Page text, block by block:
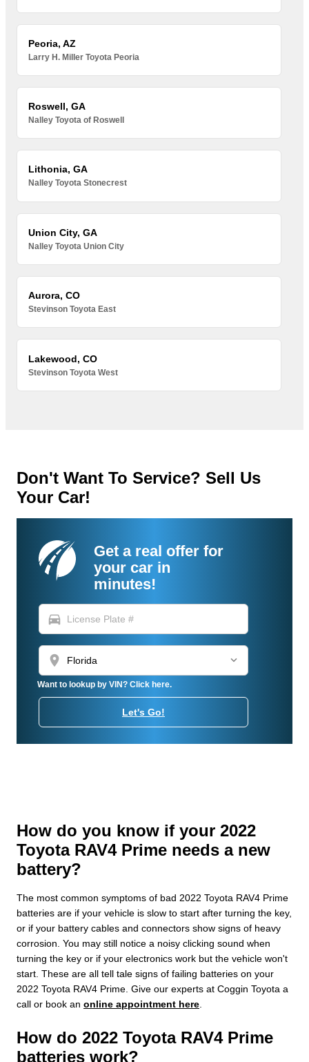
Peoria, AZ
Larry H. Miller Toyota Peoria
Roswell, GA
Nalley Toyota of Roswell
Lithonia, GA
Nalley Toyota Stonecrest
Union City, GA
Nalley Toyota Union City
Aurora, CO
Stevinson Toyota East
Lakewood, CO
Stevinson Toyota West
Don't Want To Service? Sell Us
Your Car!
Get a real offer for
your car in
minutes!
directions_car
location_on
Want to lookup by VIN? Click here.
Let's Go!
How do you know if your 2022
Toyota RAV4 Prime needs a new
battery?
The most common symptoms of bad 2022 Toyota RAV4 Prime
batteries are if your vehicle is slow to start after turning the key,
or if your battery cables and connectors show signs of heavy
corrosion. You may still notice a noisy clicking sound when
turning the key or if your electronics work but the vehicle won't
start. These are all tell tale signs of failing batteries on your
2022 Toyota RAV4 Prime. Give our experts at Coggin Toyota a
call or book an online appointment here
How do 2022 Toyota RAV4 Prime
batteries work?